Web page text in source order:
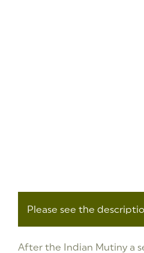
Please see the
After the Indian Mutiny a